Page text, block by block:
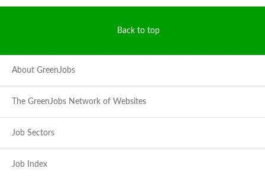
Back to top
About GreenJobs
The GreenJobs Network of Websites
Job Sectors
Job Index